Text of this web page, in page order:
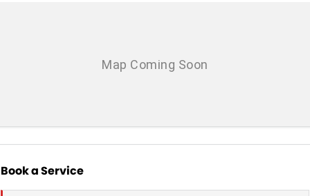
Book a Service